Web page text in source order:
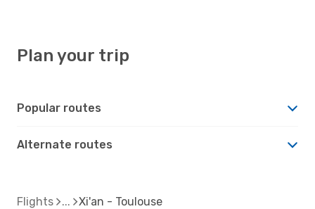
Plan your trip
Popular routes
Alternate routes
Flights Xi'an - Toulouse